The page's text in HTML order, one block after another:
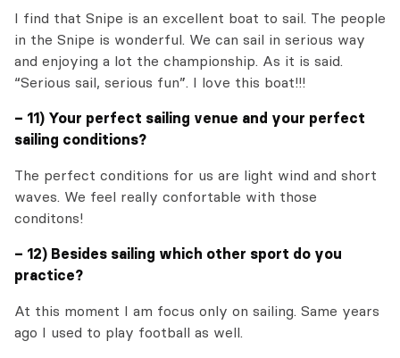
I find that Snipe is an excellent boat to sail. The people
in the Snipe is wonderful. We can sail in serious way
and enjoying a lot the championship. As it is said.
“Serious sail, serious fun”. I love this boat!!!
– 11) Your perfect sailing venue and your perfect
sailing conditions?
The perfect conditions for us are light wind and short
waves. We feel really confortable with those
conditons!
– 12) Besides sailing which other sport do you
practice?
At this moment I am focus only on sailing. Same years
ago I used to play football as well.